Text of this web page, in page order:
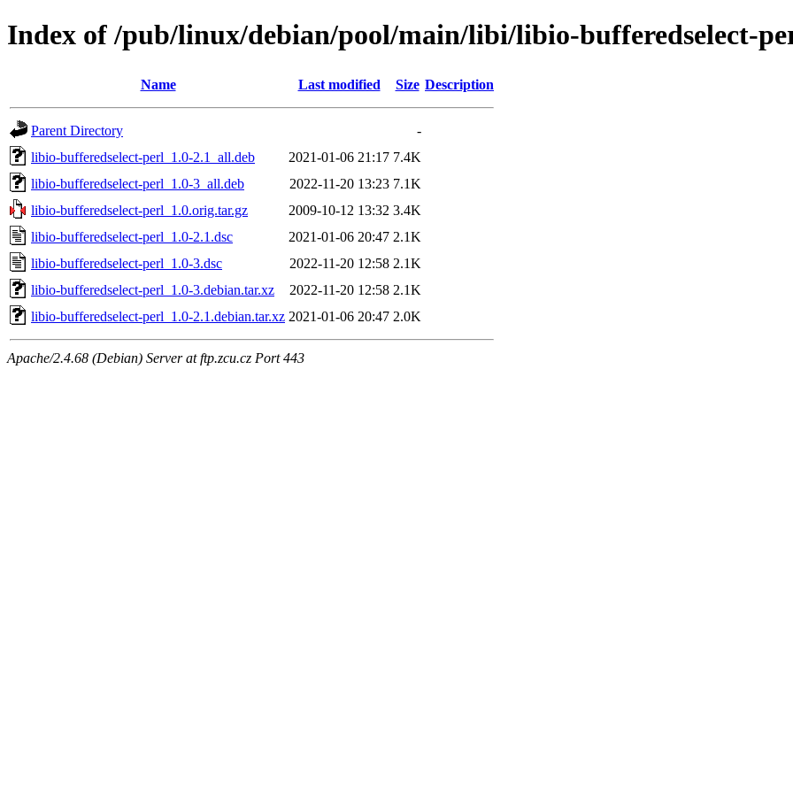
Index of /pub/linux/debian/pool/main/libi/libio-bufferedselect-
Name Last modified Size Description
Parent Directory
-
libio-bufferedselect-perl_1.0-2.1_all.deb
2021-01-06 21:17 7.4K
libio-bufferedselect-perl_1.0-3_all.deb
2022-11-20 13:23 7.1K
libio-bufferedselect-perl_1.0.orig.tar.gz
2009-10-12 13:32 3.4K
libio-bufferedselect-perl_1.0-2.1.dsc
2021-01-06 20:47 2.1K
libio-bufferedselect-perl_1.0-3.dsc
2022-11-20 12:58 2.1K
libio-bufferedselect-perl_1.0-3.debian.tar.xz
2022-11-20 12:58 2.1K
libio-bufferedselect-perl_1.0-2.1.debian.tar.xz 2021-01-06 20:47 2.0K
Apache/2.4.68 (Debian) Server at ftp.zcu.cz Port 443